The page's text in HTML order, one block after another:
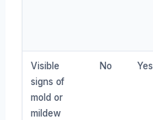
Visible
signs of
mold or
mildew
No Yes